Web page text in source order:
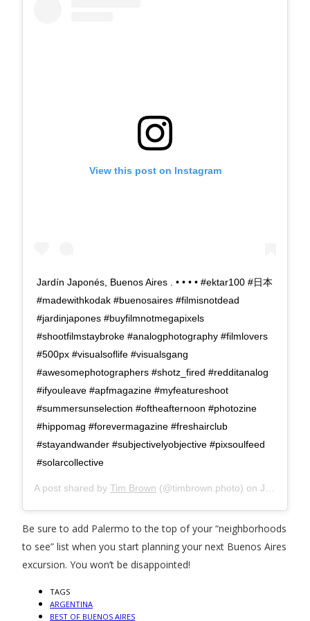
View this post on Instagram
Jardín Japonés, Buenos Aires . • • • • #ektar100 #日本
#madewithkodak #buenosaires #filmisnotdead
#jardinjapones #buyfilmnotmegapixels
#shootfilmstaybroke #analogphotography #filmlovers
#500px #visualsoflife #visualsgang
#awesomephotographers #shotz_fired #redditanalog
#ifyouleave #apfmagazine #myfeatureshoot
#summersunselection #oftheafternoon #photozine
#hippomag #forevermagazine #freshairclub
#stayandwander #subjectivelyobjective #pixsoulfeed
#solarcollective
A post shared by Tim Brown (@timbrown.photo) on Jun 13, 2020 at 12:38pm PDT
Be sure to add Palermo to the top of your “neighborhoods
to see” list when you start planning your next Buenos Aires
excursion. You won’t be disappointed!
TAGS
ARGENTINA
BEST OF BUENOS AIRES